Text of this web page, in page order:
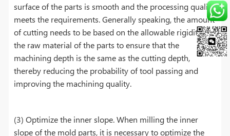
surface of the parts is smooth and the processing quality
meets the requirements. Generally speaking, the amount
of cutting needs to be based on the allowable rigidity of
the raw material of the parts to ensure that the
machining depth is the same as the cutting depth,
thereby reducing the probability of tool passing and
improving the machining quality.
(3) Optimize the inner slope. When milling the inner
slope of the mold parts, it is necessary to optimize the